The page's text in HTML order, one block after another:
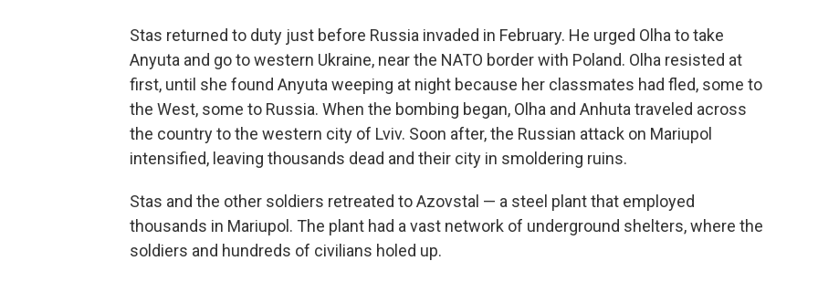
Stas returned to duty just before Russia invaded in February. He urged Olha to take
Anyuta and go to western Ukraine, near the NATO border with Poland. Olha resisted at
first, until she found Anyuta weeping at night because her classmates had fled, some to
the West, some to Russia. When the bombing began, Olha and Anhuta traveled across
the country to the western city of Lviv. Soon after, the Russian attack on Mariupol
intensified, leaving thousands dead and their city in smoldering ruins.
Stas and the other soldiers retreated to Azovstal — a steel plant that employed
thousands in Mariupol. The plant had a vast network of underground shelters, where the
soldiers and hundreds of civilians holed up.